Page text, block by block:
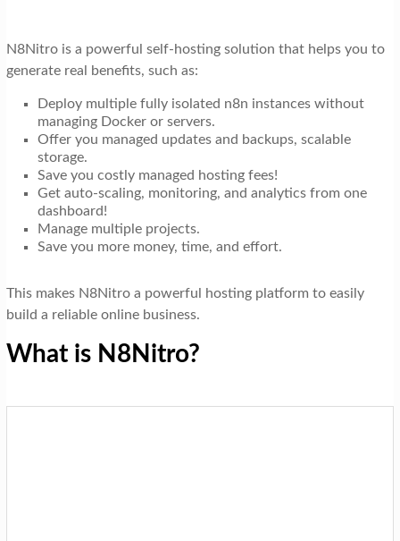
N8Nitro is a powerful self-hosting solution that helps you to
generate real benefits, such as:
Deploy multiple fully isolated n8n instances without
managing Docker or servers.
Offer you managed updates and backups, scalable
storage.
Save you costly managed hosting fees!
Get auto-scaling, monitoring, and analytics from one
dashboard!
Manage multiple projects.
Save you more money, time, and effort.
This makes N8Nitro a powerful hosting platform to easily
build a reliable online business.
What is N8Nitro?